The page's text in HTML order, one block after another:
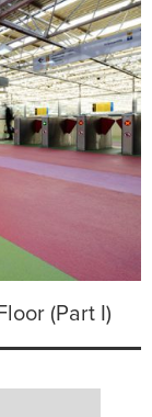
(Part I)